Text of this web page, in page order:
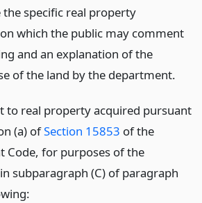
the specific real property
which the public may comment
and an explanation of the
of the land by the department.
to real property acquired pursuant
(a) ofSection 15853 of the
Code, for purposes of the
subparagraph (C) of paragraph